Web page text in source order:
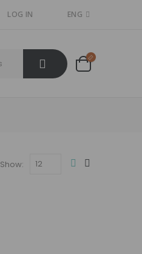
LOG IN ENG
Show: